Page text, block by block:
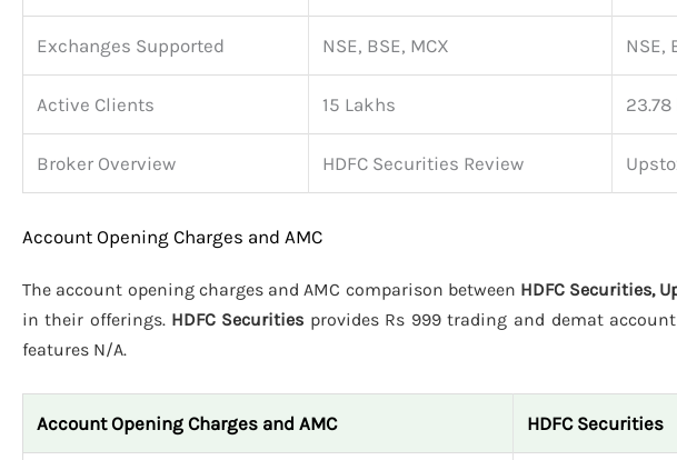
Exchanges Supported NSE, BSE, MCX NSE,
Active Clients 15 Lakhs
Broker Overview HDFC Securities Review
Account Opening Charges and AMC
The account opening charges and AMC comparison between HDFC Securities,
in their offerings. HDFC Securities provides Rs 999 trading and demat
features N/A.
Account Opening Charges and AMC HDFC Securities